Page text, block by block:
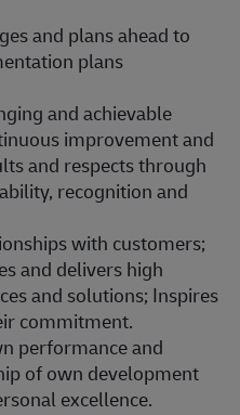
and plans ahead to
plans
and achievable
improvement and
and respects through
recognition and
with customers;
and delivers high
and solutions; Inspires
commitment.
performance and
of own development
excellence.